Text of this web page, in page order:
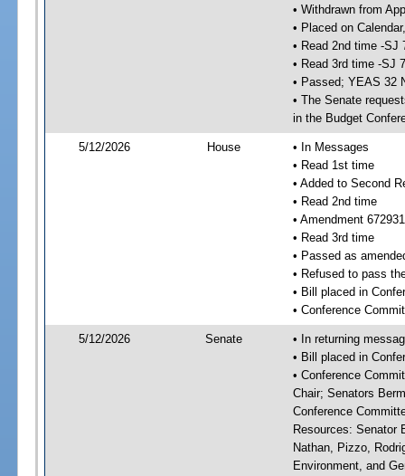
• Withdrawn from
• Placed on
• Read 2nd time -SJ
• Read 3rd time -SJ 7
• Passed; YEAS 32
• The Senate
in the Budget
5/12/2026 House
• In Messages
• Read 1st time
• Added to Second
• Read 2nd time
• Amendment
• Read 3rd time
• Passed as
• Refused to pass
• Bill placed in
• Conference
5/12/2026 Senate
• In returning
• Bill placed in
• Conference
Chair; Senators
Conference
Resources: Senator
Nathan, Pizzo,
Environment, and